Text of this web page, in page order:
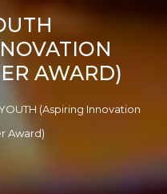
AWARD)
(Aspiring Innovation
Award)